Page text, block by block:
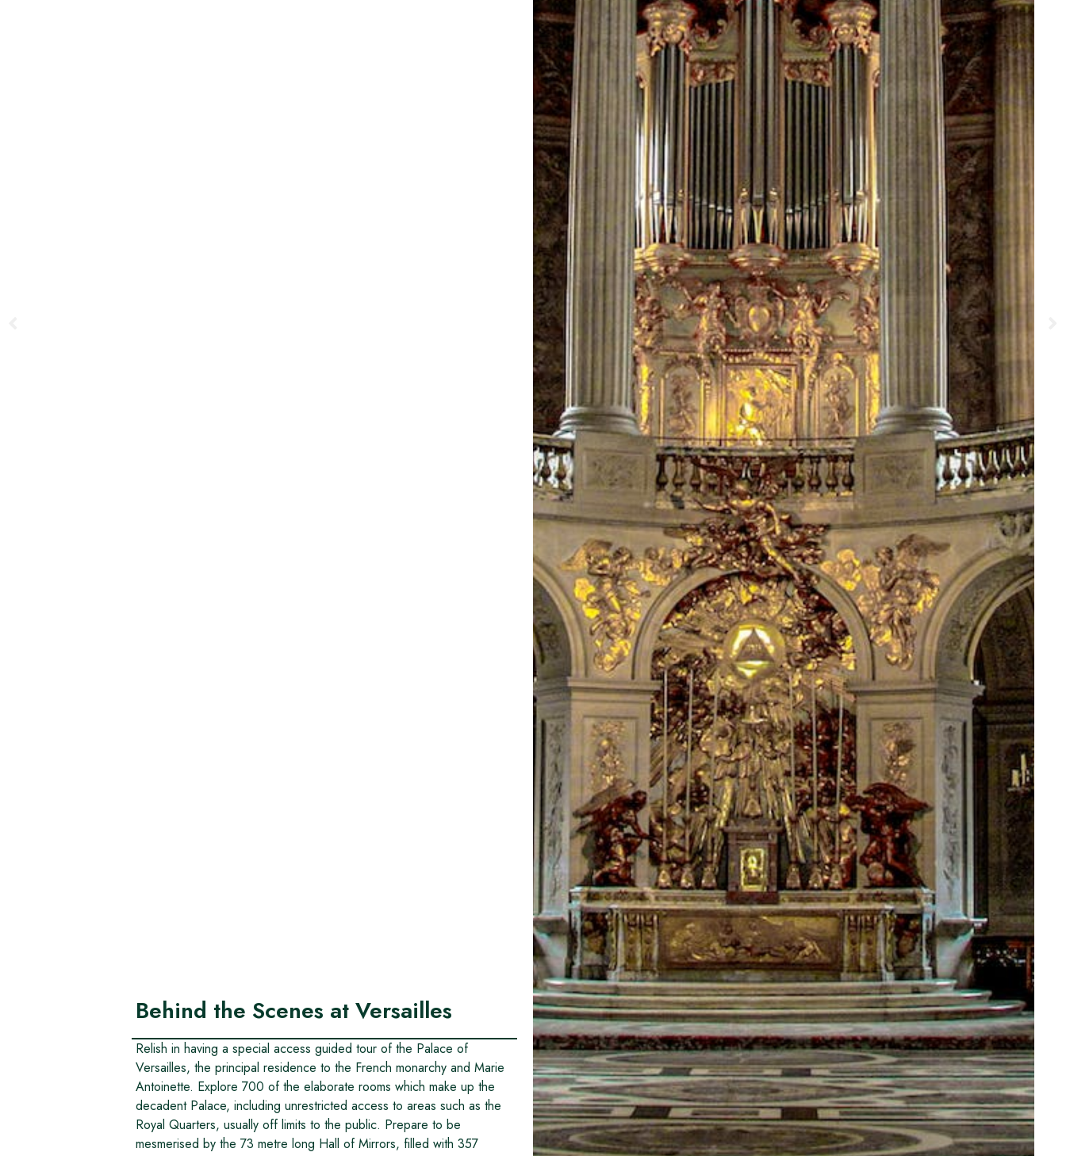
Behind the Scenes at Versailles
Relish in having a special access guided tour of the Palace of
Versailles, the principal residence to the French monarchy and Marie
Antoinette. Explore 700 of the elaborate rooms which make up the
decadent Palace, including unrestricted access to areas such as the
Royal Quarters, usually off limits to the public. Prepare to be
mesmerised by the 73 metre long Hall of Mirrors, filled with 357